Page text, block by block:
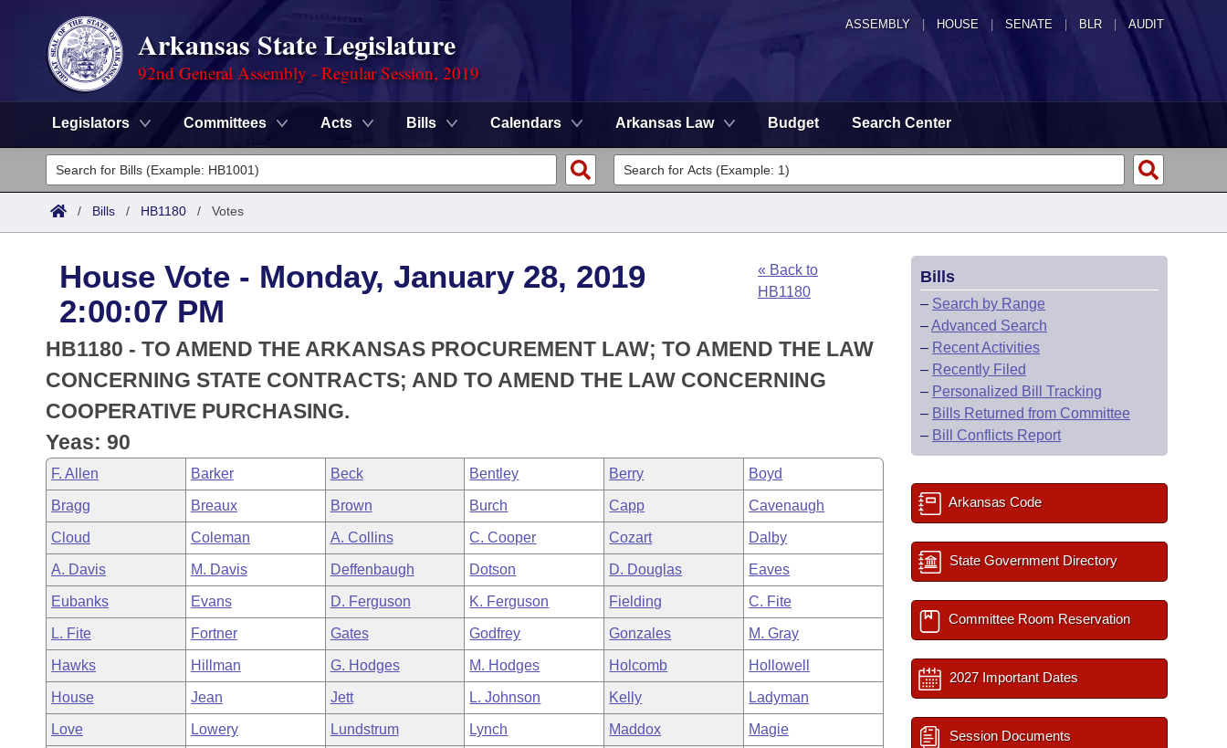
ASSEMBLY HOUSE SENATE | BLR | AUDIT
Arkansas State Legislature
92nd General Assembly - Regular Session, 2019
Legislators Committees Acts Bills Calendars Arkansas Law Budget Search Center
Legislators
List All
District Finder
Committees
Senate
House
Task Force
Bills in House Committees
Bills in Senate Committees
Bills in Joint Committees
Meetings Of The Whole/Business Meetings
Search by Range
Advanced Search
Code Sections Amended
Advanced Search
Recently Filed
Personalized Bill Tracking
Bills Returned from Committee
Bill Conflicts Report
Meetings and Events
Bills on Committee Agendas
House
Senate
House Budget
Senate Budget
House Roll Call
Arkansas Law
Arkansas Code and Constitution of 1874
Uncodified Historic Legislation
Governor's Veto List
Budget
Search Center
/ Bills / HB1180 / Votes
House Vote - Monday, January 28, 2019
2:00:07 PM
« Back to
HB1180
HB1180 - TO AMEND THE ARKANSAS PROCUREMENT LAW; TO AMEND THE LAW
CONCERNING STATE CONTRACTS; AND TO AMEND THE LAW CONCERNING
COOPERATIVE PURCHASING.
Yeas: 90
F. Allen Barker Beck Bentley Berry Boyd
Bragg Breaux Brown Burch Capp Cavenaugh
Cloud Coleman A. Collins C. Cooper Cozart Dalby
A. Davis M. Davis Deffenbaugh Dotson D. Douglas Eaves
Eubanks Evans D. Ferguson K. Ferguson Fielding C. Fite
L. Fite Fortner Gates Godfrey Gonzales M. Gray
Hawks Hillman G. Hodges M. Hodges Holcomb Hollowell
House Jean Jett L. Johnson Kelly Ladyman
Love Lowery Lundstrum Lynch Maddox Magie
Bills
– Search by Range
–Advanced Search
– Recent Activities
– Recently Filed
– Personalized Bill Tracking
– Bills Returned from Committee
– Bill Conflicts Report
Arkansas Code
State Government Directory
Committee Room Reservation
2027 Important Dates
Session Documents